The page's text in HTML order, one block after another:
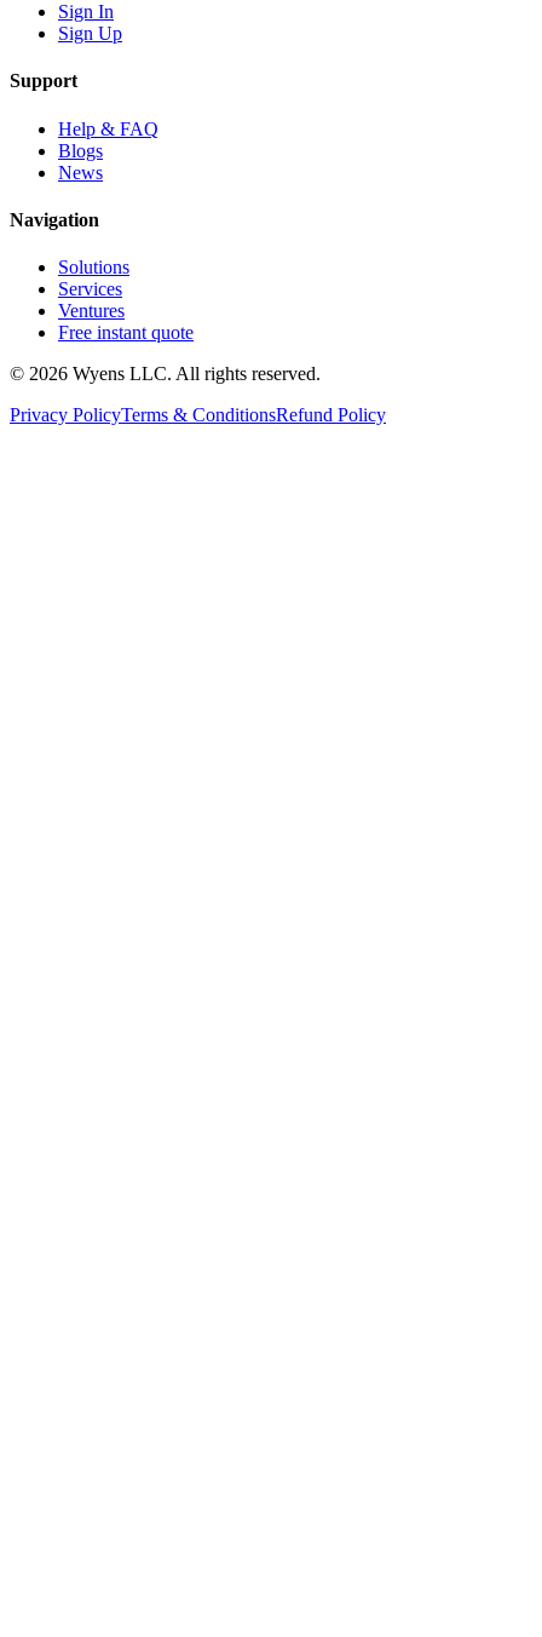
Sign In
Sign Up
Support
Help & FAQ
Blogs
News
Navigation
Solutions
Services
Ventures
Free instant quote
© 2026 Wyens LLC. All rights reserved.
Privacy PolicyTerms & ConditionsRefund Policy